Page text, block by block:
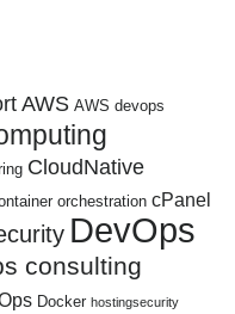
AWS AWS devops
CloudNative
orchestration cPanel
DevOps
consulting
Docker hostingsecurity